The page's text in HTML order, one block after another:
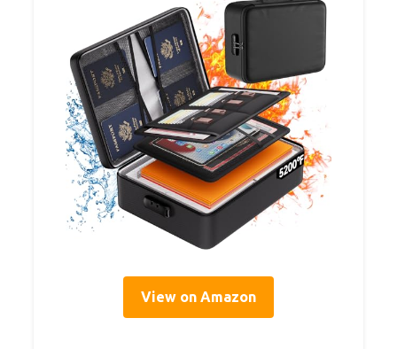
View on Amazon